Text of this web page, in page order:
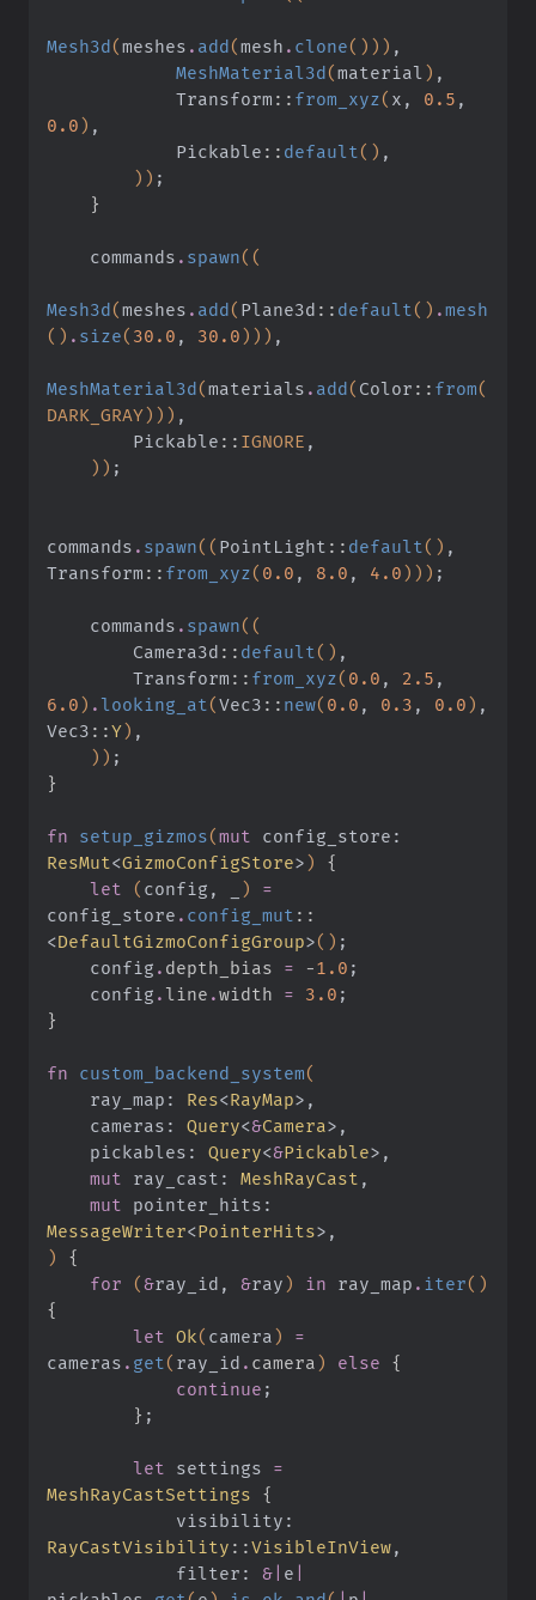
Mesh3d(meshes . add(mesh . clone())) ,
            MeshMaterial3d
(material) ,
            Transform
:: from_xyz( x, 0.5 ,
0.0) ,
            Pickable
:: default() ,
        ))
;
    }
    commands
. spawn((
Mesh3d(meshes . add( Plane3d :: default() .mesh
() . size( 30.0 , 30.0))) ,
MeshMaterial3d(materials . add( Color :: from(
DARK_GRAY))) ,
        Pickable
:: IGNORE ,
    ))
;
commands . spawn(( PointLight :: default() ,
Transform :: from_xyz( 0.0 , 8.0 , 4.0))) ;
    commands
. spawn((
        Camera3d
:: default() ,
        Transform
:: from_xyz( 0.0 , 2.5 ,
6.0) . looking_at(Vec3 :: new( 0.0 , 0.3 , 0.0) ,
Vec3 ::Y) ,
    ))
;
}
fn setup_gizmos(mut config_store:
ResMut<GizmoConfigStore>)
{
    let
( config, _ )
=
config_store . config_mut ::
<DefaultGizmoConfigGroup>() ;
    config
. depth_bias = -1.0 ;
    config
. line .width = 3.0 ;
}
fn custom_backend_system(
    ray_map:
Res<RayMap>,
    cameras:
Query<&Camera>,
    pickables:
Query<&Pickable>,
    mut
ray_cast: MeshRayCast ,
    mut
pointer_hits:
MessageWriter<PointerHits>,
)
{
    for
(&ray_id, &ray) in ray_map . iter()
{
        let
Ok( camera)
=
cameras . get( ray_id . camera) else {
            continue
;
        }
;
        let
settings =
MeshRayCastSettings {
            visibility:
RayCastVisibility ::VisibleInView,
            filter:
&| e